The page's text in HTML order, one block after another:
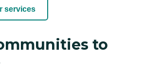
services
to